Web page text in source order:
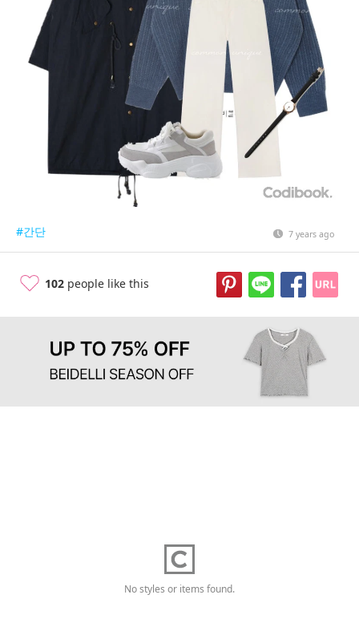
#간단 7 years ago
102 people like this
No styles or items found.